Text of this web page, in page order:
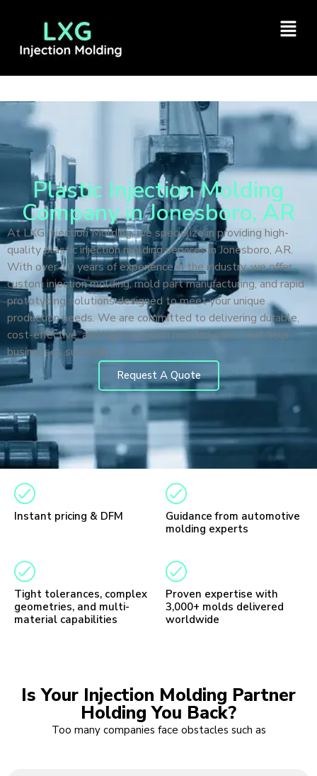
Plastic Injection Molding
Company in Jonesboro, AR
At LXG Injection Molding, we specialize in providing high-
quality plastic injection molding services in Jonesboro, AR.
With over 10 years of experience in the industry, we offer
custom injection molding, mold part manufacturing, and rapid
prototyping solutions designed to meet your unique
production needs. We are committed to delivering durable,
cost-effective, and high-precision molded parts that help
businesses succeed.
Request A Quote
Instant pricing & DFM
Guidance from automotive
molding experts
Tight tolerances, complex
geometries, and multi-
material capabilities
Proven expertise with
3,000+ molds delivered
worldwide
Is Your Injection Molding Partner
Holding You Back?
Too many companies face obstacles such as